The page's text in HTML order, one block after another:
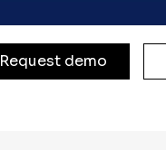
Request demo